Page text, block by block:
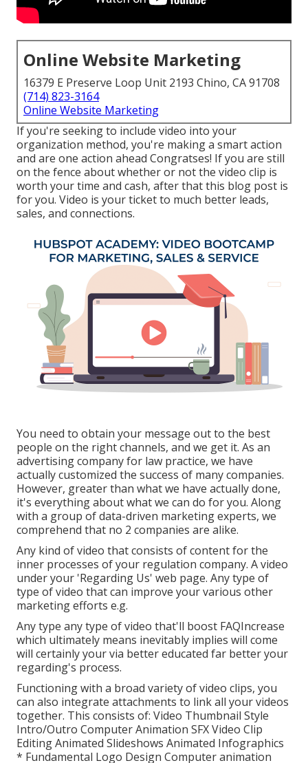
Online Website Marketing
16379 E Preserve Loop Unit 2193 Chino, CA 91708
(714) 823-3164
Online Website Marketing
If you're seeking to include video into your
organization method, you're making a smart action
and are one action ahead Congratses! If you are still
on the fence about whether or not the video clip is
worth your time and cash, after that this blog post is
for you. Video is your ticket to much better leads,
sales, and connections.
You need to obtain your message out to the best
people on the right channels, and we get it. As an
advertising company for law practice, we have
actually customized the success of many companies.
However, greater than what we have actually done,
it's everything about what we can do for you. Along
with a group of data-driven marketing experts, we
comprehend that no 2 companies are alike.
Any kind of video that consists of content for the
inner processes of your regulation company. A video
under your 'Regarding Us' web page. Any type of
type of video that can improve your various other
marketing efforts e.g.
Any type any type of video that'll boost FAQIncrease
which ultimately means inevitably implies will come
will certainly your via better educated far better your
regarding's process.
Functioning with a broad variety of video clips, you
can also integrate attachments to link all your videos
together. This consists of: Video Thumbnail Style
Intro/Outro Computer Animation SFX Video Clip
Editing Animated Slideshows Animated Infographics
* Fundamental Logo Design Computer animation